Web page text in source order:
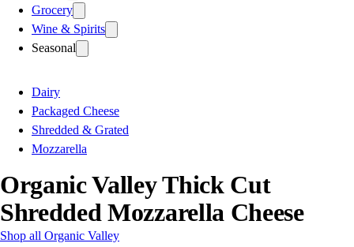
Grocery
Wine & Spirits
Seasonal
Dairy
Packaged Cheese
Shredded & Grated
Mozzarella
Organic Valley Thick Cut
Shredded Mozzarella Cheese
Shop all Organic Valley